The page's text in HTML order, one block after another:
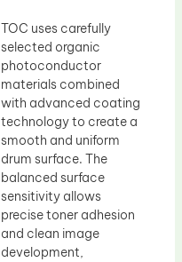
TOC uses carefully
selected organic
photoconductor
materials combined
with advanced coating
technology to create a
smooth and uniform
drum surface. The
balanced surface
sensitivity allows
precise toner adhesion
and clean image
development,